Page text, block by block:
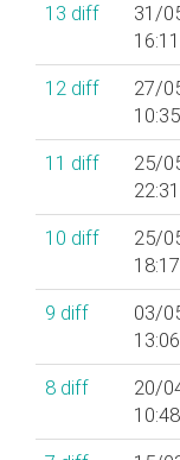
13 diff
31/
16:11
12 diff
27/
10:35
11 diff
25/
22:31
10 diff
25/
18:17
9 diff
03/
13:06
8 diff
20/
10:48